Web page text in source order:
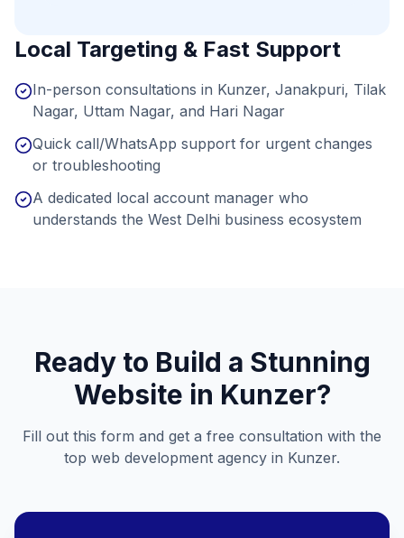
Local Targeting & Fast Support
In-person consultations in Kunzer, Janakpuri, Tilak
Nagar, Uttam Nagar, and Hari Nagar
Quick call/WhatsApp support for urgent changes
or troubleshooting
A dedicated local account manager who
understands the West Delhi business ecosystem
Ready to Build a Stunning
Website in Kunzer?
Fill out this form and get a free consultation with the
top web development agency in Kunzer.